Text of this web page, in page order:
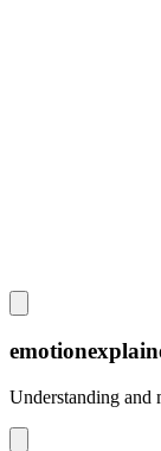
Understanding and